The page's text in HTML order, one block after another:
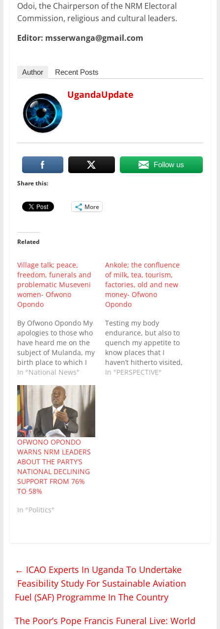
Odoi, the Chairperson of the NRM Electoral
Commission, religious and cultural leaders.
Editor: msserwanga@gmail.com
Author Recent Posts
UgandaUpdate
Follow us
Share this:
More
Related
Village talk; peace,
freedom, funerals and
problematic Museveni
women- Ofwono
Opondo
By Ofwono Opondo My
apologies to those who
have heard me on the
subject of Mulanda, my
birth place to which I
have some bragging
don’t impose a gag on
me not to write or say
anything publicly about
it. Two weeks into my
leave in…
In "National News"
Ankole; the confluence
of milk, tea, tourism,
factories, old and new
money- Ofwono
Opondo
Testing my body
endurance, but also to
quench my appetite to
know places that I
haven’t hitherto visited,
early this morning I
In "PERSPECTIVE"
OFWONO OPONDO
WARNS NRM LEADERS
ABOUT THE PARTY’S
NATIONAL DECLINING
SUPPORT FROM 76%
TO 58%
In "Politics"
← ICAO Experts In Uganda To Undertake
Feasibility Study For Sustainable Aviation
Fuel (SAF) Programme In The Country
The Poor’s Pope Francis Funeral Live: World